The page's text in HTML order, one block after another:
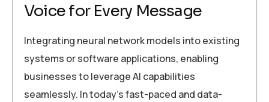
Voice for Every Message
Integrating neural network models into existing
systems or software applications, enabling
businesses to leverage AI capabilities
seamlessly. In today’s fast-paced and data-